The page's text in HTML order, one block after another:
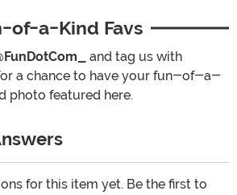
of-a-Kind Favs
and tag us with
a chance to have your fun-of-a-
photo featured here.
for this item yet. Be the first to